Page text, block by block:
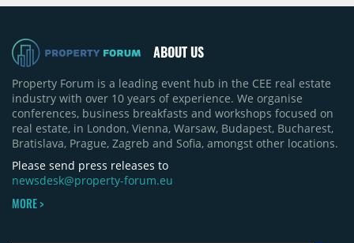
50% of first-half deliveries in 2025. Colliers has
150,000 sqm. The largest completions in the first
Bacău (approximately 17,000 sqm) and the first
phase of Urbano Shopping & Living in Cluj-Napoca
(around 15,000 sqm), alongside Aurora Retail Park
in Bacău, the Electroputere Parc extension in
Craiova and Galeriile Iris in Târgoviște, each
contributing approximately 10,000 to 12,000 sqm.
ABOUT US
Property Forum is a leading event hub in the CEE real estate
industry with over 10 years of experience. We organise
conferences, business breakfasts and workshops focused on
real estate, in London, Vienna, Warsaw, Budapest, Bucharest,
Bratislava, Prague, Zagreb and Sofia, amongst other locations.
Please send press releases to
newsdesk@property-forum.eu
MORE >